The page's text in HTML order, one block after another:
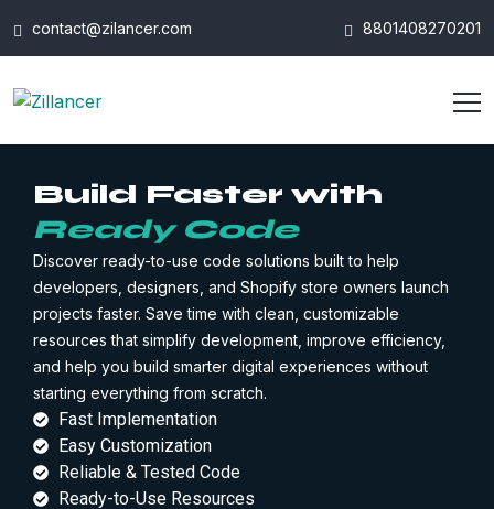
contact@zilancer.com 8801408270201
Build Faster with
Ready Code
Discover ready-to-use code solutions built to help
developers, designers, and Shopify store owners launch
projects faster. Save time with clean, customizable
resources that simplify development, improve efficiency,
and help you build smarter digital experiences without
starting everything from scratch.
Fast Implementation
Easy Customization
Reliable & Tested Code
Ready-to-Use Resources